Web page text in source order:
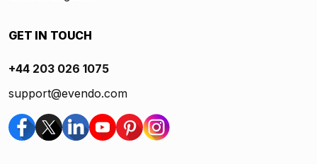
GET IN TOUCH
+44 203 026 1075
support@evendo.com